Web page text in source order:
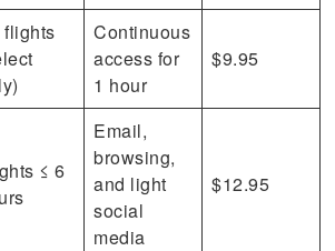
Continuous
access for
1 hour
$9.95
≤ 6
Email,
browsing,
and light
social
media
$12.95